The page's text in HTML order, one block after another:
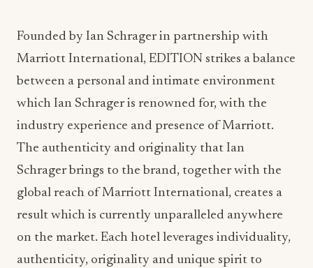
Founded by Ian Schrager in partnership with
Marriott International, EDITION strikes a balance
between a personal and intimate environment
which Ian Schrager is renowned for, with the
industry experience and presence of Marriott.
The authenticity and originality that Ian
Schrager brings to the brand, together with the
global reach of Marriott International, creates a
result which is currently unparalleled anywhere
on the market. Each hotel leverages individuality,
authenticity, originality and unique spirit to